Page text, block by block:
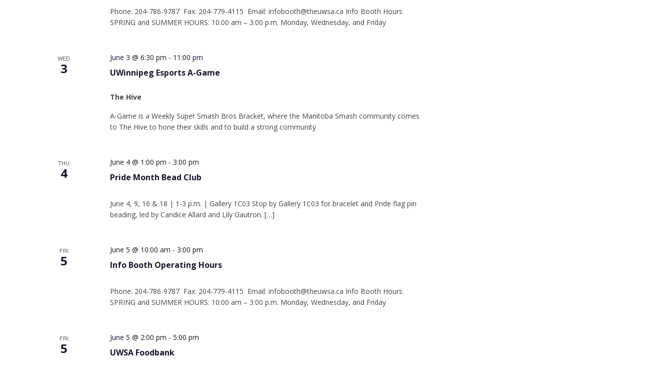
Phone: 204-786-9787 Fax: 204-779-4115 Email: infobooth@theuwsa.ca Info Booth Hours
SPRING and SUMMER HOURS: 10:00 am – 3:00 p.m. Monday, Wednesday, and Friday
WED
3 UWinnipeg Esports A-Game
June 3 @ 6:30 pm - 11:00 pm
The Hive
A-Game is a Weekly Super Smash Bros Bracket, where the Manitoba Smash community comes
to The Hive to hone their skills and to build a strong community
THU
4 Pride Month Bead Club
June 4 @ 1:00 pm - 3:00 pm
June 4, 9, 16 & 18 | 1-3 p.m. | Gallery 1C03 Stop by Gallery 1C03 for bracelet and Pride flag pin
beading, led by Candice Allard and Lily Gautron. […]
FRI
5 Info Booth Operating Hours
June 5 @ 10:00 am - 3:00 pm
Phone: 204-786-9787 Fax: 204-779-4115 Email: infobooth@theuwsa.ca Info Booth Hours
SPRING and SUMMER HOURS: 10:00 am – 3:00 p.m. Monday, Wednesday, and Friday
FRI
5 UWSA Foodbank
June 5 @ 2:00 pm - 5:00 pm